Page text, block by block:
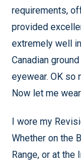
requirements,
provided
extremely well
Canadian
eyewear. OK so
Now let me
I wore my
Whether on the
Range, or at the